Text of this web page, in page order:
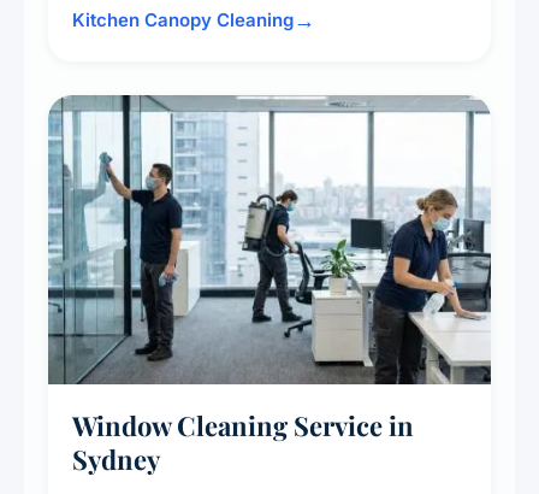
surrounding surfaces, ensuring compliance
Kitchen Canopy Cleaning
Window Cleaning Service in
Sydney